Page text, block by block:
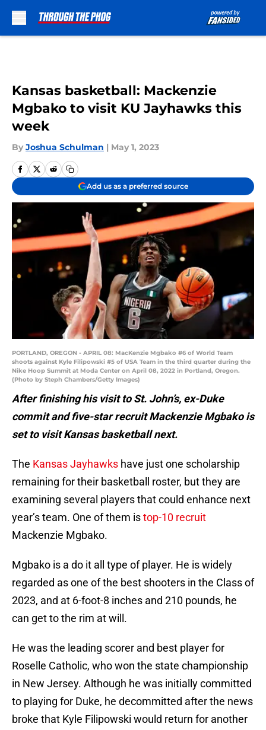
Kansas basketball: Mackenzie
Mgbako to visit KU Jayhawks this
week
By Joshua Schulman | May 1, 2023
Add us as a preferred source
PORTLAND, OREGON - APRIL 08: MacKenzie Mgbako #6 of World Team
shoots against Kyle Filipowski #5 of USA Team in the third quarter during the
Nike Hoop Summit at Moda Center on April 08, 2022 in Portland, Oregon.
(Photo by Steph Chambers/Getty Images)
After finishing his visit to St. John’s, ex-Duke
commit and five-star recruit Mackenzie Mgbako is
set to visit Kansas basketball next.
The Kansas Jayhawks have just one scholarship
remaining for their basketball roster, but they are
examining several players that could enhance next
year’s team. One of them istop-10 recruit
Mackenzie Mgbako.
Mgbako is a do it all type of player. He is widely
regarded as one of the best shooters in the Class of
2023, and at 6-foot-8 inches and 210 pounds, he
can get to the rim at will.
He was the leading scorer and best player for
Roselle Catholic, who won the state championship
in New Jersey. Although he was initially committed
to playing for Duke, he decommitted after the news
broke that Kyle Filipowski would return for another